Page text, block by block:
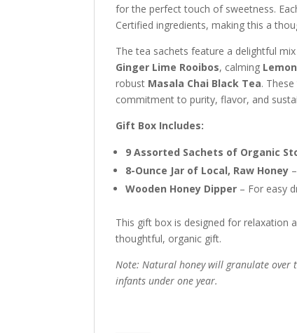
for the perfect touch of sweetness.
Certified ingredients, making this a
The tea sachets feature a delightful
Ginger Lime Rooibos, calming
robust Masala Chai Black Tea.
commitment to purity, flavor, and
Gift Box Includes:
9 Assorted Sachets of Organic
8-Ounce Jar of Local, Raw Honey
Wooden Honey Dipper – For easy
This gift box is designed for relaxation
thoughtful, organic gift.
Note: Natural honey will granulate over
infants under one year.